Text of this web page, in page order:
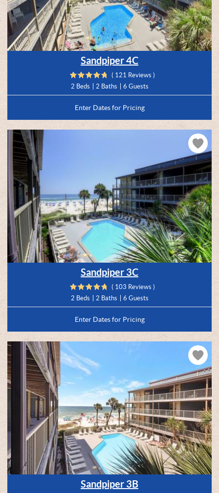
Sandpiper 4C
( 121 Reviews )
2 Beds
2 Baths 6 Guests
Enter Dates for Pricing
Sandpiper 3C
( 103 Reviews )
2 Beds
2 Baths 6 Guests
Enter Dates for Pricing
Sandpiper 3B